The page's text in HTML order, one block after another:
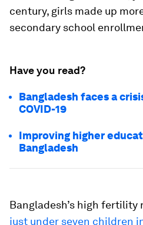
century, girls made up
secondary school
Have you read?
Bangladesh faces a
COVID-19
Improving higher
Bangladesh
Bangladesh’s high fertility
just under seven children